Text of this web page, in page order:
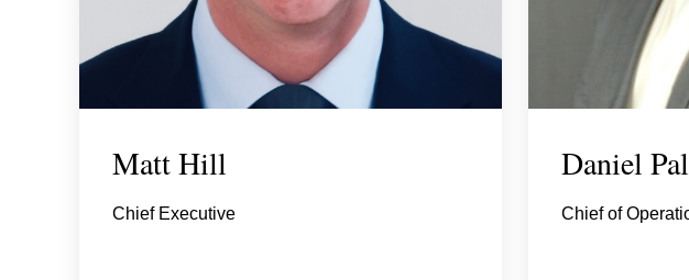
Matt Hill
Chief Executive
Daniel
Chief of